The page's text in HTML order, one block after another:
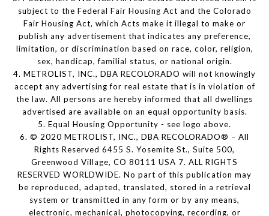
subject to the Federal Fair Housing Act and the Colorado
Fair Housing Act, which Acts make it illegal to make or
publish any advertisement that indicates any preference,
limitation, or discrimination based on race, color, religion,
sex, handicap, familial status, or national origin.
4. METROLIST, INC., DBA RECOLORADO will not knowingly
accept any advertising for real estate that is in violation of
the law. All persons are hereby informed that all dwellings
advertised are available on an equal opportunity basis.
5. Equal Housing Opportunity - see logo above.
6. © 2020 METROLIST, INC., DBA RECOLORADO® – All
Rights Reserved 6455 S. Yosemite St., Suite 500,
Greenwood Village, CO 80111 USA 7. ALL RIGHTS
RESERVED WORLDWIDE. No part of this publication may
be reproduced, adapted, translated, stored in a retrieval
system or transmitted in any form or by any means,
electronic, mechanical, photocopying, recording, or